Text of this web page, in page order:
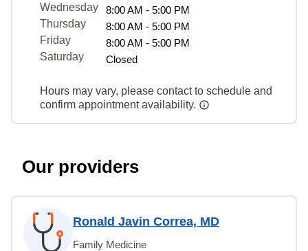
Wednesday
8:00 AM - 5:00 PM
Thursday
8:00 AM - 5:00 PM
Friday
8:00 AM - 5:00 PM
Saturday
Closed
Hours may vary, please contact to schedule and
confirm appointment availability.
Our providers
Ronald Javin Correa, MD
Family Medicine